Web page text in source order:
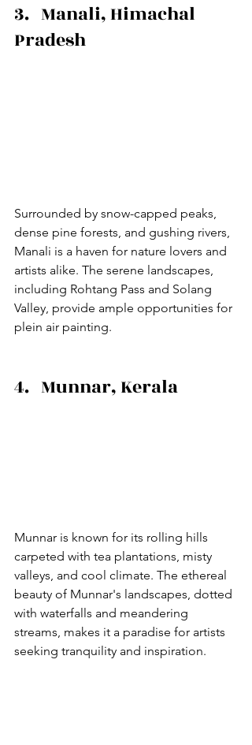
3.   Manali, Himachal
Pradesh
Surrounded by snow-capped peaks,
dense pine forests, and gushing rivers,
Manali is a haven for nature lovers and
artists alike. The serene landscapes,
including Rohtang Pass and Solang
Valley, provide ample opportunities for
plein air painting.
4.   Munnar, Kerala
Munnar is known for its rolling hills
carpeted with tea plantations, misty
valleys, and cool climate. The ethereal
beauty of Munnar's landscapes, dotted
with waterfalls and meandering
streams, makes it a paradise for artists
seeking tranquility and inspiration.